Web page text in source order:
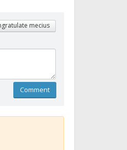
mecius
Comment